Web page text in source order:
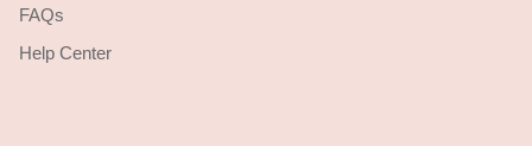
FAQs
Help Center